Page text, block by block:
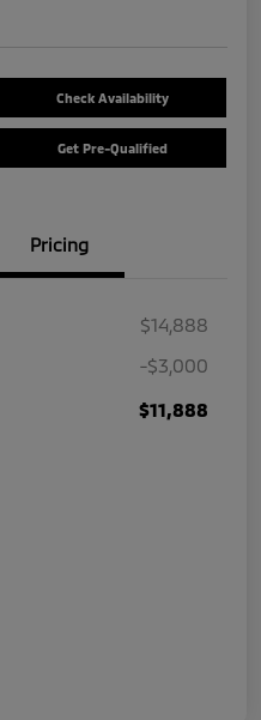
Check Availability
Get Pre-Qualified
Pricing
$14,888
-$3,000
$11,888